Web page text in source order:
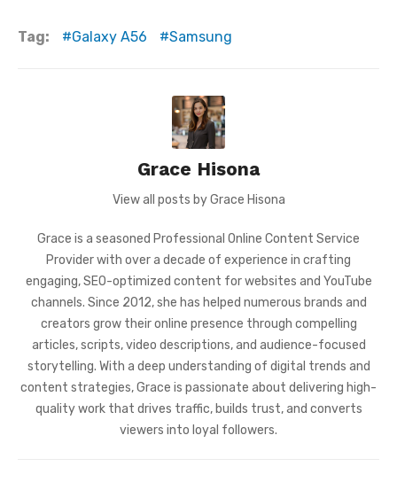
Tag: Galaxy A56 Samsung
Grace Hisona
View all posts by Grace Hisona
Grace is a seasoned Professional Online Content Service
Provider with over a decade of experience in crafting
engaging, SEO-optimized content for websites and YouTube
channels. Since 2012, she has helped numerous brands and
creators grow their online presence through compelling
articles, scripts, video descriptions, and audience-focused
storytelling. With a deep understanding of digital trends and
content strategies, Grace is passionate about delivering high-
quality work that drives traffic, builds trust, and converts
viewers into loyal followers.